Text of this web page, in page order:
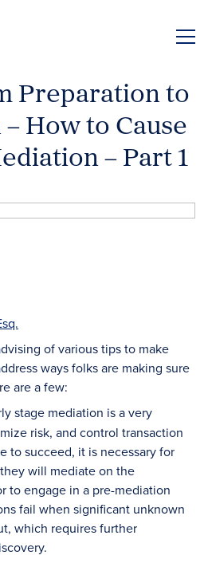
Preparation to
How to Cause
– Part 1
of various tips to make
ways folks are making sure
are a few:
stage mediation is a very
risk, and control transaction
to succeed, it is necessary for
will mediate on the
to engage in a pre-mediation
fail when significant unknown
which requires further